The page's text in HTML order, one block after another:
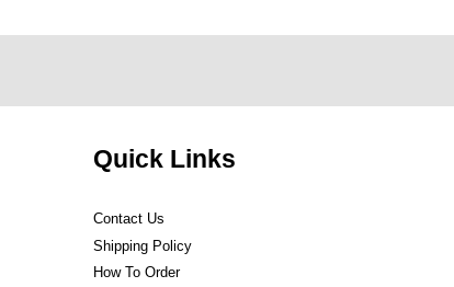
Quick Links
Contact Us
Shipping Policy
How To Order